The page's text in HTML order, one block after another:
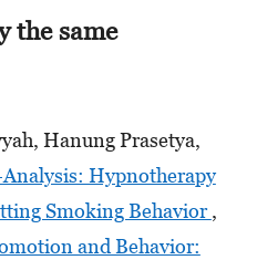
the same
Hanung Prasetya,
Hypnotherapy
Smoking Behavior,
and Behavior: